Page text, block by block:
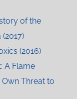
of the
(2016)
A Flame
Threat to